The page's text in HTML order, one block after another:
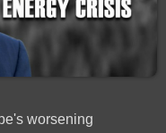
worsening